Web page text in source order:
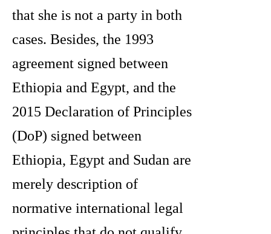
that she is not a party in both
cases. Besides, the 1993
agreement signed between
Ethiopia and Egypt, and the
2015 Declaration of Principles
(DoP) signed between
Ethiopia, Egypt and Sudan are
merely description of
normative international legal